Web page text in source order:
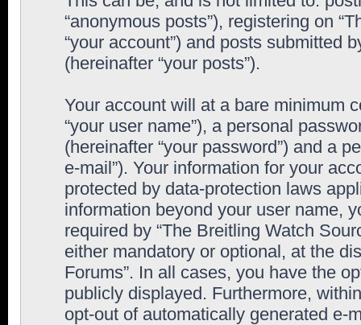
“anonymous posts”), registering on
“your account”) and posts submitted
(hereinafter “your posts”).
Your account will at a bare minimum
“your user name”), a personal
(hereinafter “your password”) and a
e-mail”). Your information for your
protected by data-protection laws
information beyond your user name,
required by “The Breitling Watch
either mandatory or optional, at the
Forums”. In all cases, you have the
publicly displayed. Furthermore,
opt-out of automatically generated e-